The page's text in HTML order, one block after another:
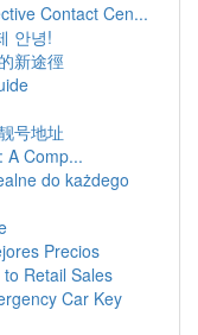
Contact Cen...
안녕!
新途徑
号地址
A Comp...
do każdego
Precios
Retail Sales
Car Key